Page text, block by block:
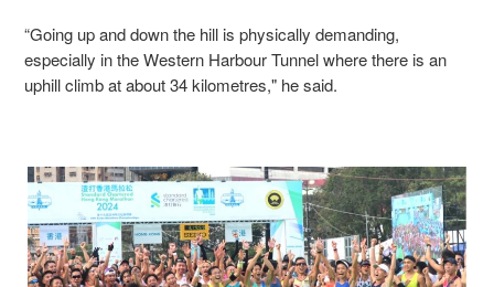
“Going up and down the hill is physically demanding,
especially in the Western Harbour Tunnel where there is an
uphill climb at about 34 kilometres," he said.